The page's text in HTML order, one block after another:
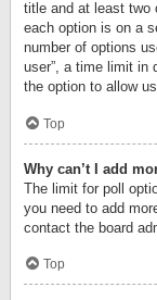
title and at least two
each option is on a
number of options
user”, a time limit in
the option to allow
Top
Why can’t I add
The limit for poll
you need to add
contact the board
Top